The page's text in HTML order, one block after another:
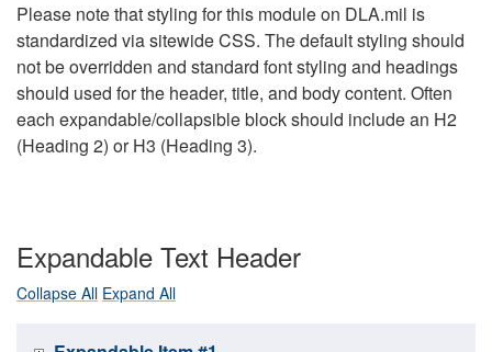
Please note that styling for this module on DLA.mil is
standardized via sitewide CSS. The default styling should
not be overridden and standard font styling and headings
should used for the header, title, and body content. Often
each expandable/collapsible block should include an H2
(Heading 2) or H3 (Heading 3).
Expandable Text Header
Collapse All Expand All